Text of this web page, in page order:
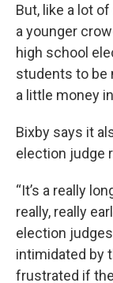
But, like a lot
a younger
high school
students to be
a little money
Bixby says it
election judge
“It’s a really
really, really
election
intimidated by
frustrated if